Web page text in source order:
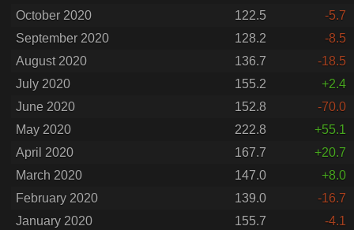
October 2020
122.5
-5.7
September 2020
128.2
-8.5
August 2020
136.7
-18.5
July 2020
155.2
+2.4
June 2020
152.8
-70.0
May 2020
222.8
+55.1
April 2020
167.7
+20.7
March 2020
147.0
+8.0
February 2020
139.0
-16.7
January 2020
155.7
-4.1